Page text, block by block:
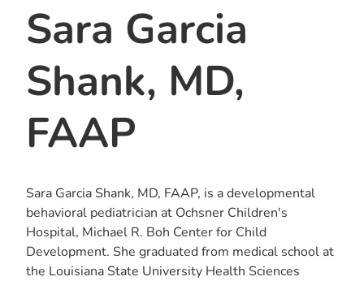
Sara Garcia
Shank, MD,
FAAP
Sara Garcia Shank, MD, FAAP, is a developmental
behavioral pediatrician at Ochsner Children's
Hospital, Michael R. Boh Center for Child
Development. She graduated from medical school at
the Louisiana State University Health Sciences